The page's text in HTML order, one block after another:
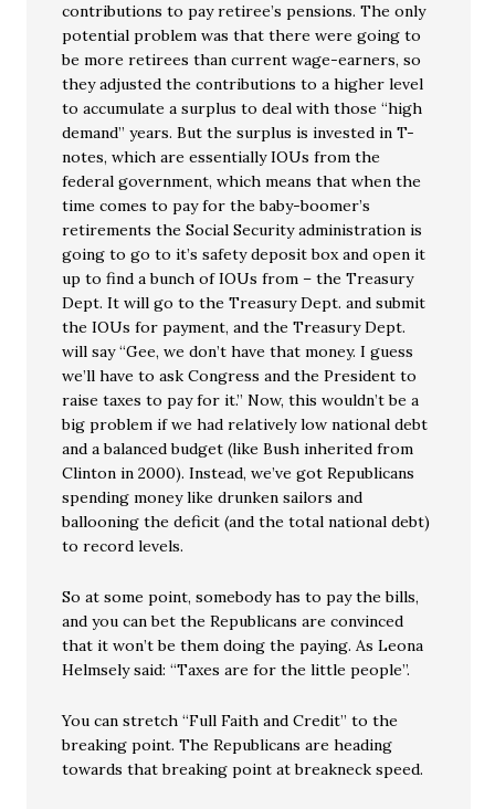
contributions to pay retiree’s pensions. The only
potential problem was that there were going to
be more retirees than current wage-earners, so
they adjusted the contributions to a higher level
to accumulate a surplus to deal with those “high
demand” years. But the surplus is invested in T-
notes, which are essentially IOUs from the
federal government, which means that when the
time comes to pay for the baby-boomer’s
retirements the Social Security administration is
going to go to it’s safety deposit box and open it
up to find a bunch of IOUs from – the Treasury
Dept. It will go to the Treasury Dept. and submit
the IOUs for payment, and the Treasury Dept.
will say “Gee, we don’t have that money. I guess
we’ll have to ask Congress and the President to
raise taxes to pay for it.” Now, this wouldn’t be a
big problem if we had relatively low national debt
and a balanced budget (like Bush inherited from
Clinton in 2000). Instead, we’ve got Republicans
spending money like drunken sailors and
ballooning the deficit (and the total national debt)
to record levels.
So at some point, somebody has to pay the bills,
and you can bet the Republicans are convinced
that it won’t be them doing the paying. As Leona
Helmsely said: “Taxes are for the little people”.
You can stretch “Full Faith and Credit” to the
breaking point. The Republicans are heading
towards that breaking point at breakneck speed.